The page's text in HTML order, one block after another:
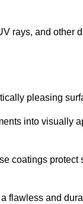
rays, and other
pleasing
into visually
coatings protect
flawless and